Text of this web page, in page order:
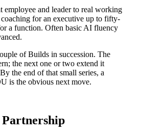
employee and leader to real working
for an executive up to fifty-
a function. Often basic AI fluency
of Builds in succession. The
the next one or two extend it
the end of that small series, a
is the obvious next move.